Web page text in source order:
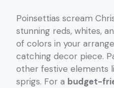
Poinsettias scream
stunning reds, whites,
of colors in your
catching decor piece.
other festive elements
sprigs. For a budget-